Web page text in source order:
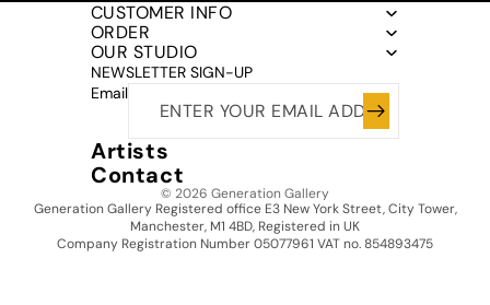
CUSTOMER INFO
ORDER
OUR STUDIO
NEWSLETTER SIGN-UP
Email
Artists
Contact
© 2026 Generation Gallery
Generation Gallery Registered office E3 New York Street, City Tower,
Manchester, M1 4BD, Registered in UK
Company Registration Number 05077961 VAT no. 854893475